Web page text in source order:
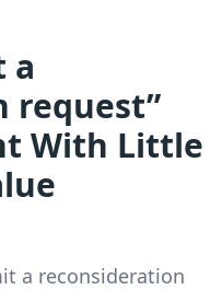
a
request”
With Little
a reconsideration